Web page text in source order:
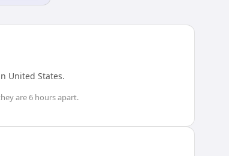
United States.
are6 hoursapart.